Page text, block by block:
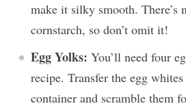
make it silky smooth. There’s
cornstarch, so don’t omit it!
Egg Yolks: You’ll need four
recipe. Transfer the egg
container and scramble them